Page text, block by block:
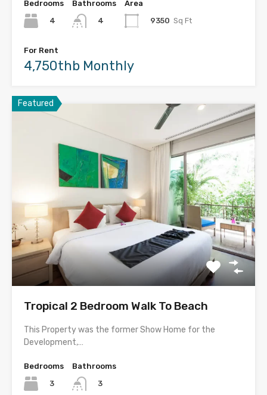
Bedrooms
4
Bathrooms
4
Area
9350 Sq Ft
For Rent
4,750thb Monthly
Featured
Tropical 2 Bedroom Walk To Beach
This Property was the former Show Home for the
Development,…
Bedrooms
3
Bathrooms
3